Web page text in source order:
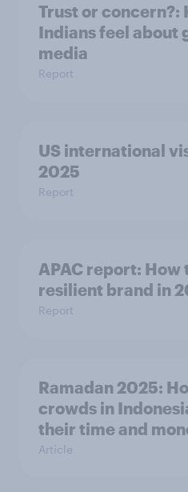
Trust or concern?:
Indians feel about
media
Report
US international
2025
Report
APAC report: How
resilient brand in
Report
Ramadan 2025:
crowds in
their time and
Article